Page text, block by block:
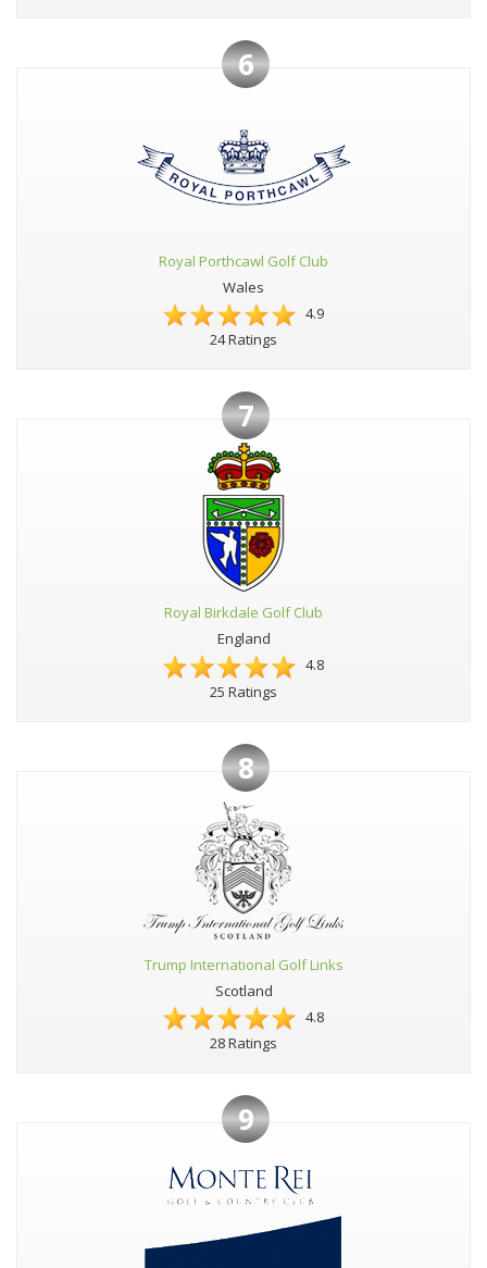
6
Royal Porthcawl Golf Club
Wales
4.9
24 Ratings
7
Royal Birkdale Golf Club
England
4.8
25 Ratings
8
Trump International Golf Links
Scotland
4.8
28 Ratings
9